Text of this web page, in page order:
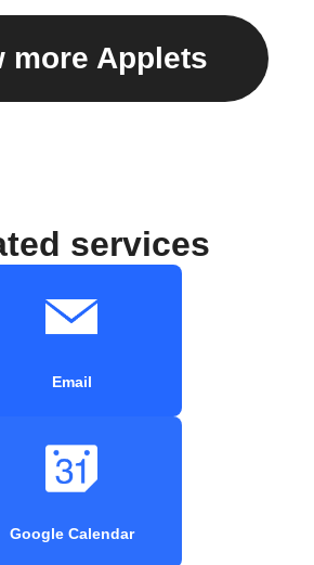
more Applets
services
Email
Google Calendar